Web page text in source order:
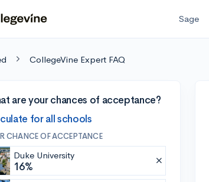
Sage
CollegeVine Expert FAQ
are your chances of acceptance?
for all schools
CHANCE OF ACCEPTANCE
Duke University
16%